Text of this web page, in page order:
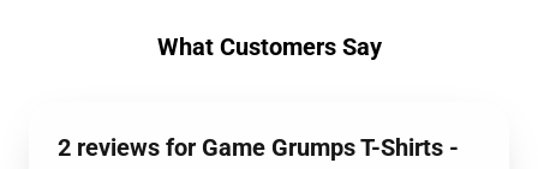
What Customers Say
2 reviews for Game Grumps T-Shirts -